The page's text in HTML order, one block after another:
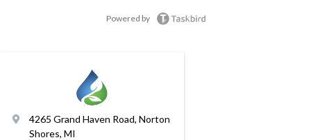
Powered by
4265 Grand Haven Road, Norton
Shores, MI